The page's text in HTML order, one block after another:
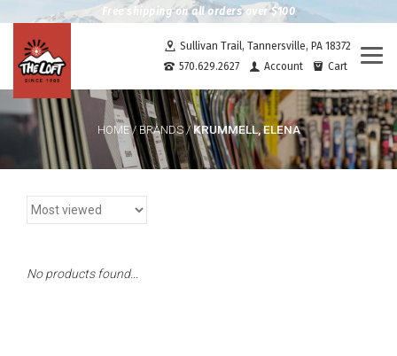
Free shipping on all orders over $100
Sullivan Trail, Tannersville, PA 18372
570.629.2627
Account Cart
HOME/BRANDS/KRUMMELL, ELENA
No products found...